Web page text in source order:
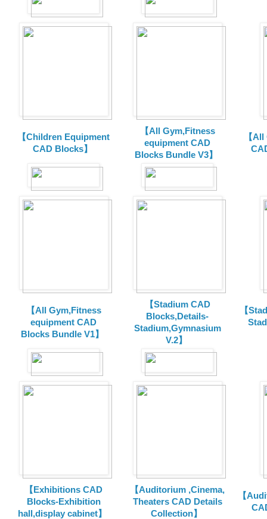
【Children Equipment
CAD Blocks】
【All Gym,Fitness
equipment CAD
Blocks Bundle V3】
【
【All Gym,Fitness
equipment CAD
Blocks Bundle V1】
【Stadium CAD
Blocks,Details-
Stadium,Gymnasium
V.2】
【
【Exhibitions CAD
Blocks-Exhibition
hall,display cabinet】
【Auditorium ,Cinema,
Theaters CAD Details
Collection】
【